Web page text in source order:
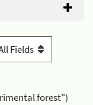
forest")